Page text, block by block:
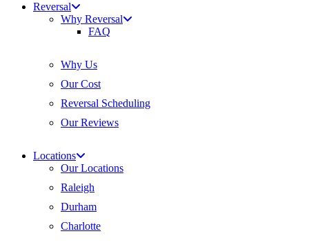
Reversal
Why Reversal
FAQ
Why Us
Our Cost
Reversal Scheduling
Our Reviews
Locations
Our Locations
Raleigh
Durham
Charlotte